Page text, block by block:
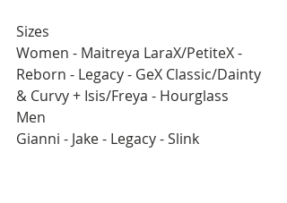
Sizes
Women - Maitreya LaraX/PetiteX -
Reborn - Legacy - GeX Classic/Dainty
& Curvy + Isis/Freya - Hourglass
Men
Gianni - Jake - Legacy - Slink